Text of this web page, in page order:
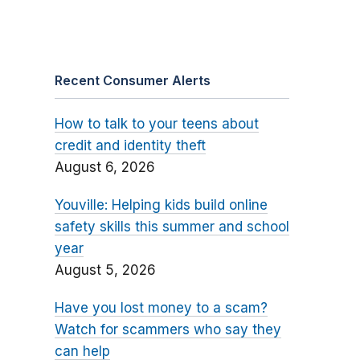
Recent Consumer Alerts
How to talk to your teens about
credit and identity theft
August 6, 2026
Youville: Helping kids build online
safety skills this summer and school
year
August 5, 2026
Have you lost money to a scam?
Watch for scammers who say they
can help